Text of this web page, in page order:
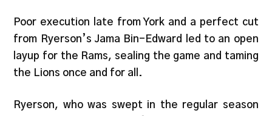
Poor execution late from York and a perfect cut
from Ryerson’s Jama Bin-Edward led to an open
layup for the Rams, sealing the game and taming
the Lions once and for all.
Ryerson, who was swept in the regular season